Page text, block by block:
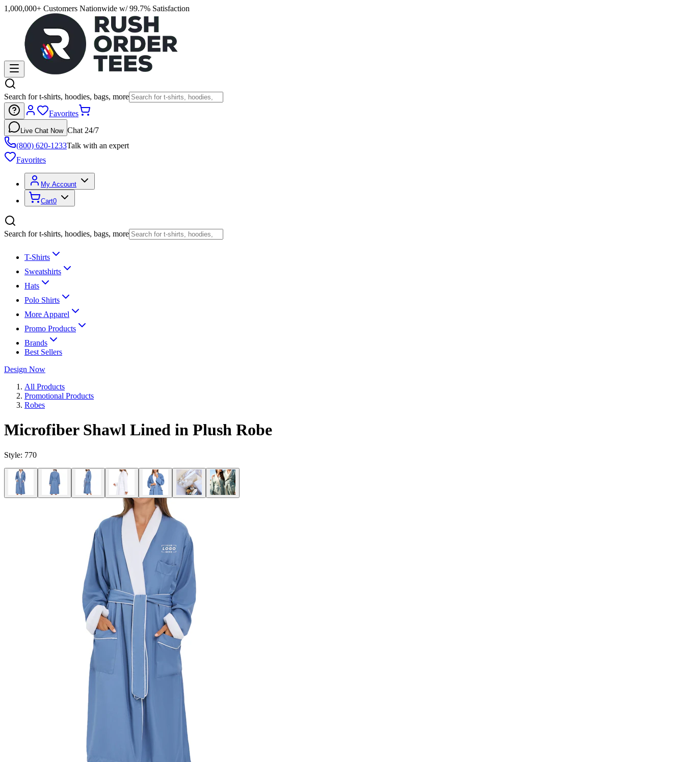
1,000,000+ Customers Nationwide w/ 99.7% Satisfaction
Search for t-shirts, hoodies, bags, more
Favorites
Live Chat Now Chat 24/7
(800) 620-1233Talk with an expert
Favorites
My Account
Cart0
Search for t-shirts, hoodies, bags, more
T-Shirts
Sweatshirts
Hats
Polo Shirts
More Apparel
Promo Products
Brands
Best Sellers
Design Now
All Products
Promotional Products
Robes
Microfiber Shawl Lined in Plush Robe
Style: 770